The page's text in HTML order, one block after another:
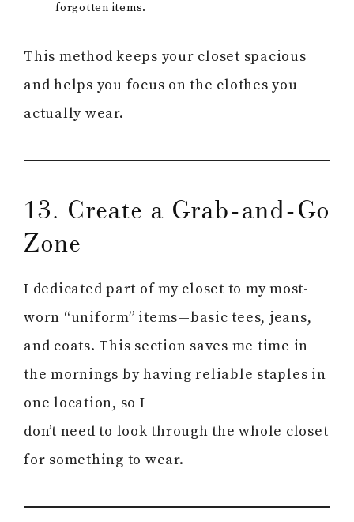
forgotten items.
This method keeps your closet spacious
and helps you focus on the clothes you
actually wear.
13. Create a Grab-and-Go
Zone
I dedicated part of my closet to my most-
worn “uniform” items—basic tees, jeans,
and coats. This section saves me time in
the mornings by having reliable staples in
one location, so I
don’t need to look through the whole closet
for something to wear.